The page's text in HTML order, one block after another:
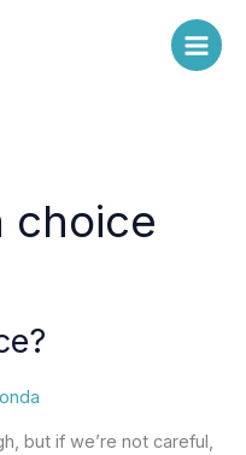
choice
but if we’re not careful,